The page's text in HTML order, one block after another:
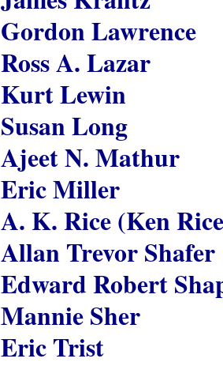
Gordon Lawrence
Ross A. Lazar
Kurt Lewin
Susan Long
Ajeet N. Mathur
Eric Miller
A. K. Rice (Ken
Allan Trevor Shafer
Edward Robert
Mannie Sher
Eric Trist